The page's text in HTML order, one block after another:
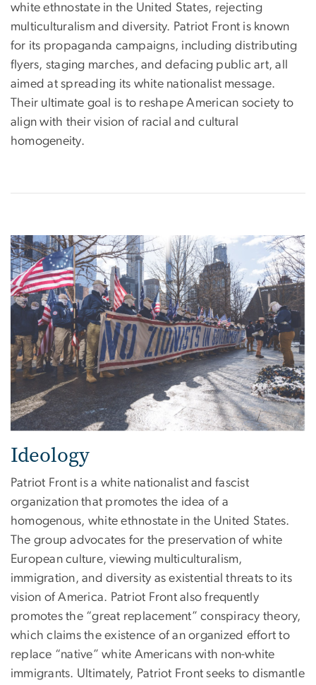
white ethnostate in the United States, rejecting
multiculturalism and diversity. Patriot Front is known
for its propaganda campaigns, including distributing
flyers, staging marches, and defacing public art, all
aimed at spreading its white nationalist message.
Their ultimate goal is to reshape American society to
align with their vision of racial and cultural
homogeneity.
Ideology
Patriot Front is a white nationalist and fascist
organization that promotes the idea of a
homogenous, white ethnostate in the United States.
The group advocates for the preservation of white
European culture, viewing multiculturalism,
immigration, and diversity as existential threats to its
vision of America. Patriot Front also frequently
promotes the “great replacement” conspiracy theory,
which claims the existence of an organized effort to
replace “native” white Americans with non-white
immigrants. Ultimately, Patriot Front seeks to dismantle